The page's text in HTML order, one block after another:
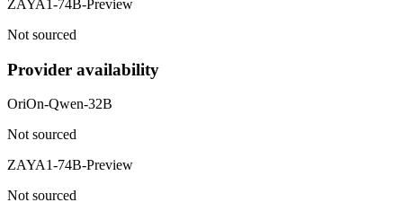
ZAYA1-74B-Preview
Not sourced
Provider availability
OriOn-Qwen-32B
Not sourced
ZAYA1-74B-Preview
Not sourced